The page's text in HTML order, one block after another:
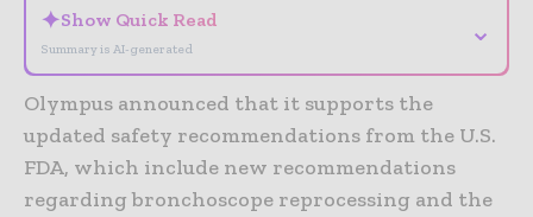
✦Show Quick Read
Summary is AI-generated
⌄
Olympus announced that it supports the
updated safety recommendations from the U.S.
FDA, which include new recommendations
regarding bronchoscope reprocessing and the